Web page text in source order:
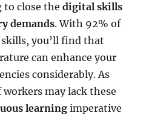
to close thedigital skills
demands. With 92% of
you’ll find that
can enhance your
considerably. As
may lack these
learningimperative